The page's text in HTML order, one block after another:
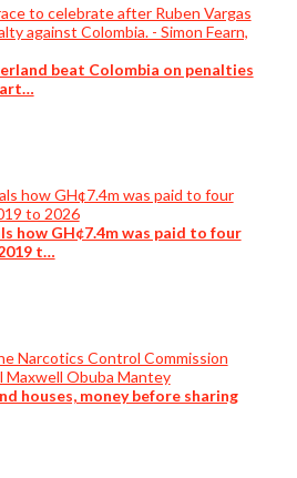
beat Colombia on penalties
how GH¢7.4m was paid to four
t…
houses, money before sharing